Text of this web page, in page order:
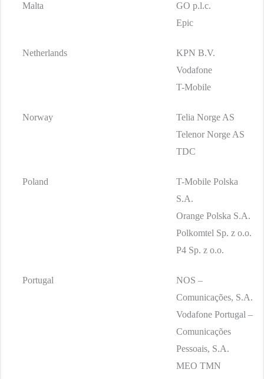
Malta
GO p.l.c.
Epic
Netherlands
KPN B.V.
Vodafone
T-Mobile
Norway
Telia Norge AS
Telenor Norge AS
TDC
Poland
T-Mobile Polska
S.A.
Orange Polska S.A.
Polkomtel Sp. z o.o.
P4 Sp. z o.o.
Portugal
NOS –
Comunicações, S.A.
Vodafone Portugal –
Comunicações
Pessoais, S.A.
MEO TMN